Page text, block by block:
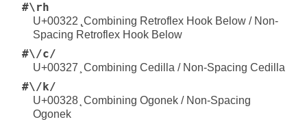
#\rh
U+00322 ̢ Combining Retroflex Hook Below / Non-
Spacing Retroflex Hook Below
#\/c/
U+00327 ̧ Combining Cedilla / Non-Spacing Cedilla
#\/k/
U+00328 ̨ Combining Ogonek / Non-Spacing
Ogonek